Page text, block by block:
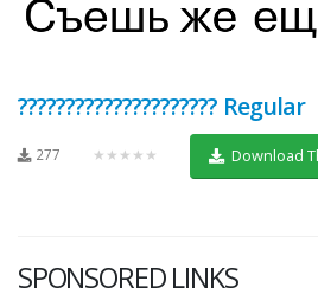
????????????????????? Regular
277 ★★★★★ Download
SPONSORED LINKS